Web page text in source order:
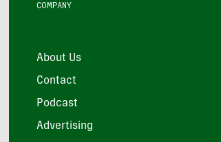
COMPANY
About Us
Contact
Podcast
Advertising